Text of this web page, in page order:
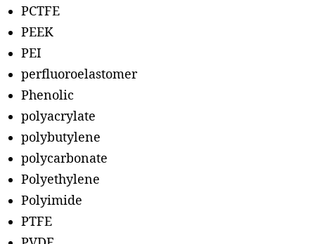
PCTFE
PEEK
PEI
perfluoroelastomer
Phenolic
polyacrylate
polybutylene
polycarbonate
Polyethylene
Polyimide
PTFE